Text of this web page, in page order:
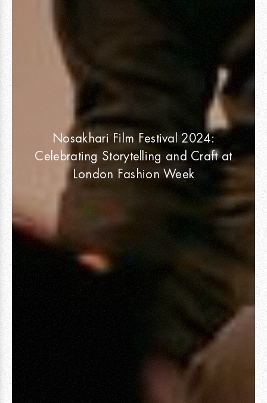
Nosakhari Film Festival 2024:
Celebrating Storytelling and Craft at
London Fashion Week